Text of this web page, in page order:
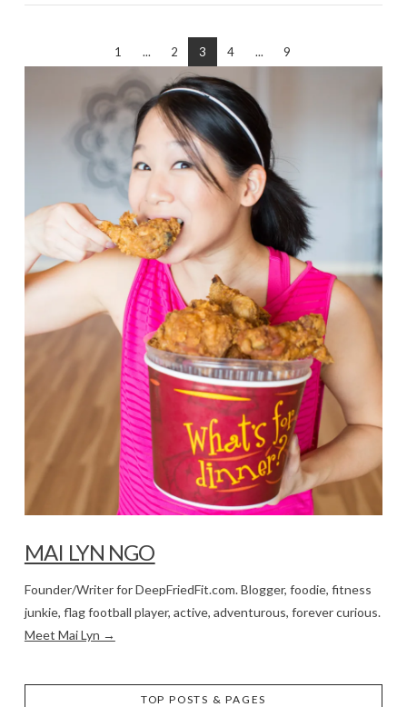
VIEW POST
1 ... 2 3 4 ... 9
MAI LYN NGO
Founder/Writer for DeepFriedFit.com. Blogger, foodie, fitness
junkie, flag football player, active, adventurous, forever curious.
Meet Mai Lyn →
TOP POSTS & PAGES